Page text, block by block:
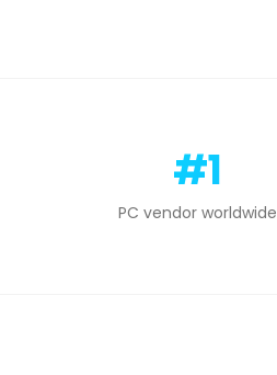
#1
PC vendor worldwide